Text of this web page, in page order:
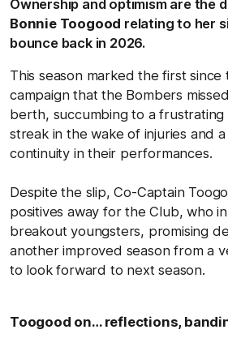
Ownership and optimism are the
Bonnie Toogood relating to her
bounce back in 2026.
This season marked the first since
campaign that the Bombers
berth, succumbing to a frustrating
streak in the wake of injuries and
continuity in their performances.
Despite the slip, Co-Captain
positives away for the Club, who
breakout youngsters, promising
another improved season from a
to look forward to next season.
Toogood on… reflections,